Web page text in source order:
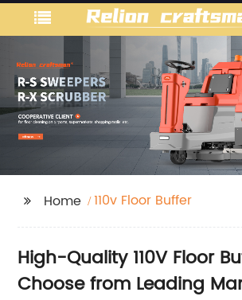
Home 110v Floor Buffer
High-Quality 110V Floor
Choose from Leading